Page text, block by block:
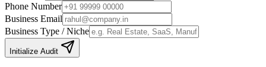
Phone Number
Business Email
Business Type / Niche
Initialize Audit